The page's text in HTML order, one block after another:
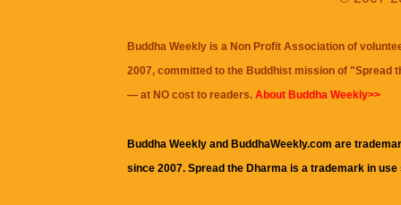
Buddha Weekly is a Non Profit Association of
2007, committed to the Buddhist mission of "Spread
— at NO cost to readers. About Buddha Weekly>>
Buddha Weekly and BuddhaWeekly.com are
since 2007. Spread the Dharma is a trademark in use